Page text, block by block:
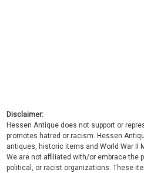
Disclaimer:
Hessen Antique does not support or
promotes hatred or racism. Hessen
antiques, historic items and World War II
We are not affiliated with/or embrace the
political, or racist organizations. These